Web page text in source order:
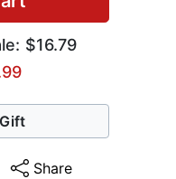
$16.79
Share